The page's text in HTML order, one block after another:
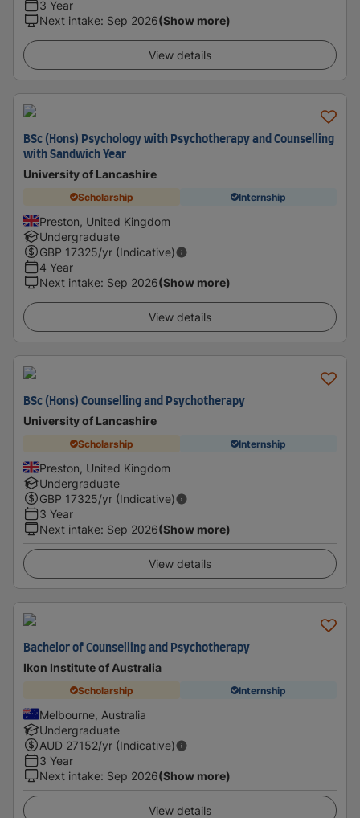
3 Year
Next intake: Sep 2026(Show more)
View details
BSc (Hons) Psychology with Psychotherapy and Counselling
with Sandwich Year
University of Lancashire
Scholarship Internship
Preston, United Kingdom
Undergraduate
GBP 17325/yr (Indicative)
4 Year
Next intake: Sep 2026(Show more)
View details
BSc (Hons) Counselling and Psychotherapy
University of Lancashire
Scholarship Internship
Preston, United Kingdom
Undergraduate
GBP 17325/yr (Indicative)
3 Year
Next intake: Sep 2026(Show more)
View details
Bachelor of Counselling and Psychotherapy
Ikon Institute of Australia
Scholarship Internship
Melbourne, Australia
Undergraduate
AUD 27152/yr (Indicative)
3 Year
Next intake: Sep 2026(Show more)
View details